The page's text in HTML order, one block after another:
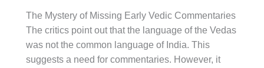
The Mystery of Missing Early Vedic Commentaries
The critics point out that the language of the Vedas
was not the common language of India. This
suggests a need for commentaries. However, it